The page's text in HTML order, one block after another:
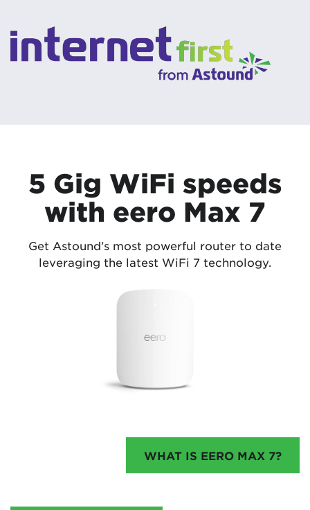
5 Gig WiFi speeds
with eero Max 7
Get Astound’s most powerful router to date
leveraging the latest WiFi 7 technology.
WHAT IS EERO MAX 7?